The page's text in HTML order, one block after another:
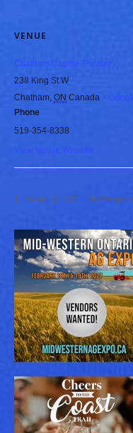
VENUE
Chatham Capitol Theater
238 King St W
Chatham, ON Canada +
Phone
519-354-8338
View Venue Website
Movies @ CKPL – We Bought